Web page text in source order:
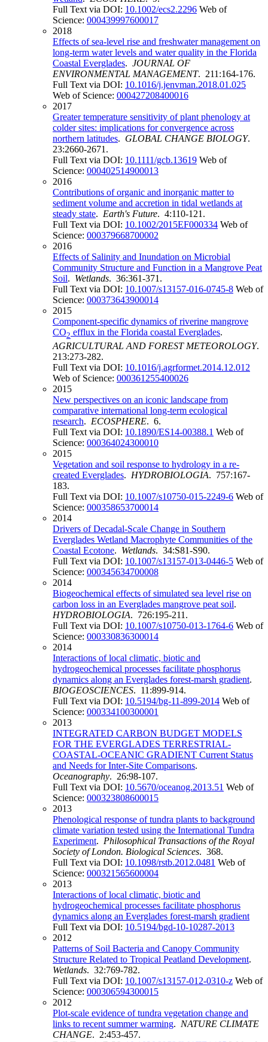
Full Text via DOI: 10.1002/ecs2.2296 Web of
Science: 000439997600017
2018
Effects of sea-level rise and freshwater management on
long-term water levels and water quality in the Florida
Coastal Everglades. JOURNAL OF
ENVIRONMENTAL MANAGEMENT. 211:164-176.
Full Text via DOI: 10.1016/j.jenvman.2018.01.025
Web of Science: 000427208400016
2017
Greater temperature sensitivity of plant phenology at
colder sites: implications for convergence across
northern latitudes. GLOBAL CHANGE BIOLOGY.
23:2660-2671.
Full Text via DOI: 10.1111/gcb.13619 Web of
Science: 000402514900013
2016
Contributions of organic and inorganic matter to
sediment volume and accretion in tidal wetlands at
steady state. Earth's Future. 4:110-121.
Full Text via DOI: 10.1002/2015EF000334 Web of
Science: 000379668700002
2016
Effects of Salinity and Inundation on Microbial
Community Structure and Function in a Mangrove Peat
Soil. Wetlands. 36:361-371.
Full Text via DOI: 10.1007/s13157-016-0745-8 Web of
Science: 000373643900014
2015
Component-specific dynamics of riverine mangrove
CO2 efflux in the Florida coastal Everglades.
AGRICULTURAL AND FOREST METEOROLOGY.
213:273-282.
Full Text via DOI: 10.1016/j.agrformet.2014.12.012
Web of Science: 000361255400026
2015
New perspectives on an iconic landscape from
comparative international long-term ecological
research. ECOSPHERE. 6.
Full Text via DOI: 10.1890/ES14-00388.1 Web of
Science: 000364024300010
2015
Vegetation and soil response to hydrology in a re-
created Everglades. HYDROBIOLOGIA. 757:167-
183.
Full Text via DOI: 10.1007/s10750-015-2249-6 Web of
Science: 000358653700014
2014
Drivers of Decadal-Scale Change in Southern
Everglades Wetland Macrophyte Communities of the
Coastal Ecotone. Wetlands. 34:S81-S90.
Full Text via DOI: 10.1007/s13157-013-0446-5 Web of
Science: 000345634700008
2014
Biogeochemical effects of simulated sea level rise on
carbon loss in an Everglades mangrove peat soil.
HYDROBIOLOGIA. 726:195-211.
Full Text via DOI: 10.1007/s10750-013-1764-6 Web of
Science: 000330836300014
2014
Interactions of local climatic, biotic and
hydrogeochemical processes facilitate phosphorus
dynamics along an Everglades forest-marsh gradient.
BIOGEOSCIENCES. 11:899-914.
Full Text via DOI: 10.5194/bg-11-899-2014 Web of
Science: 000334100300001
2013
INTEGRATED CARBON BUDGET MODELS
FOR THE EVERGLADES TERRESTRIAL-
COASTAL-OCEANIC GRADIENT Current Status
and Needs for Inter-Site Comparisons.
Oceanography. 26:98-107.
Full Text via DOI: 10.5670/oceanog.2013.51 Web of
Science: 000323808600015
2013
Phenological response of tundra plants to background
climate variation tested using the International Tundra
Experiment. Philosophical Transactions of the Royal
Society of London. Biological Sciences. 368.
Full Text via DOI: 10.1098/rstb.2012.0481 Web of
Science: 000321565600004
2013
Interactions of local climatic, biotic and
hydrogeochemical processes facilitate phosphorus
dynamics along an Everglades forest-marsh gradient
Full Text via DOI: 10.5194/bgd-10-10287-2013
2012
Patterns of Soil Bacteria and Canopy Community
Structure Related to Tropical Peatland Development.
Wetlands. 32:769-782.
Full Text via DOI: 10.1007/s13157-012-0310-z Web of
Science: 000306594300015
2012
Plot-scale evidence of tundra vegetation change and
links to recent summer warming. NATURE CLIMATE
CHANGE. 2:453-457.